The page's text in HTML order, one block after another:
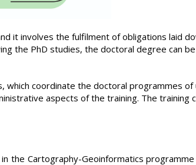
it involves the fulfilment of obligations laid
the PhD studies, the doctoral degree can
which coordinate the doctoral programmes
aspects of the training. The training
the Cartography-Geoinformatics